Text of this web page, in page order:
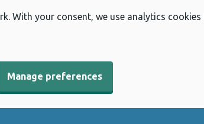
With your consent, we use analytics
Manage preferences